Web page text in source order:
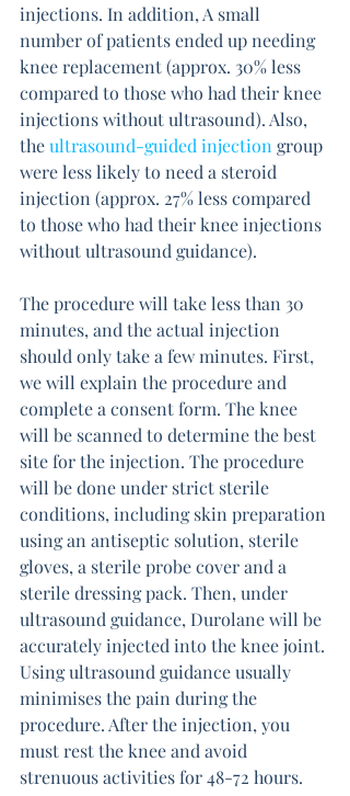
injections. In addition, A small
number of patients ended up needing
knee replacement (approx. 30% less
compared to those who had their knee
injections without ultrasound). Also,
the ultrasound-guided injection group
were less likely to need a steroid
injection (approx. 27% less compared
to those who had their knee injections
without ultrasound guidance).
The procedure will take less than 30
minutes, and the actual injection
should only take a few minutes. First,
we will explain the procedure and
complete a consent form. The knee
will be scanned to determine the best
site for the injection. The procedure
will be done under strict sterile
conditions, including skin preparation
using an antiseptic solution, sterile
gloves, a sterile probe cover and a
sterile dressing pack. Then, under
ultrasound guidance, Durolane will be
accurately injected into the knee joint.
Using ultrasound guidance usually
minimises the pain during the
procedure. After the injection, you
must rest the knee and avoid
strenuous activities for 48-72 hours.